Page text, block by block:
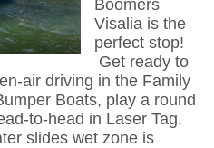
Boomers
Visalia is the
perfect stop!
Get ready to
air driving in the Family
Boats, play a round
to-head in Laser Tag.
slides wet zone is